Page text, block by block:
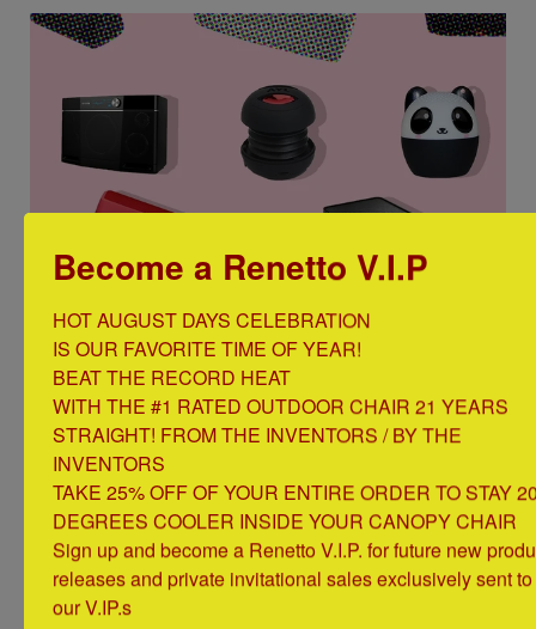
http://nymag.com/strategist/2017/03/best-portable-
wireless-bluetooth-speakers-on-amazon.html
Beach Drink Holder
Available in all types of designs and customizable
options, beach drink holders are like a cup holder on
top of a giant stake that you can stick into the sand
anywhere you want. Buy one, or buy a whole set!
Become a Renetto V.I.P
HOT AUGUST DAYS CELEBRATION
IS OUR FAVORITE TIME OF YEAR!
BEAT THE RECORD HEAT
WITH THE #1 RATED OUTDOOR CHAIR 21 YEARS
STRAIGHT! FROM THE INVENTORS / BY THE
INVENTORS
TAKE 25% OFF OF YOUR ENTIRE ORDER TO STAY
DEGREES COOLER INSIDE YOUR CANOPY CHAIR
Sign up and become a Renetto V.I.P. for future new
releases and private invitational sales exclusively sent to
our V.IP.s